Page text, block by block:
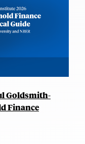
Goldsmith-
Finance